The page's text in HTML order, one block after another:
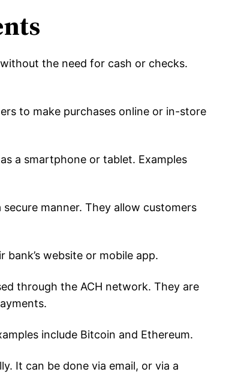
the need for cash or checks.
to make purchases online or in-store
a smartphone or tablet. Examples
manner. They allow customers
website or mobile app.
through the ACH network. They are
include Bitcoin and Ethereum.
It can be done via email, or via a